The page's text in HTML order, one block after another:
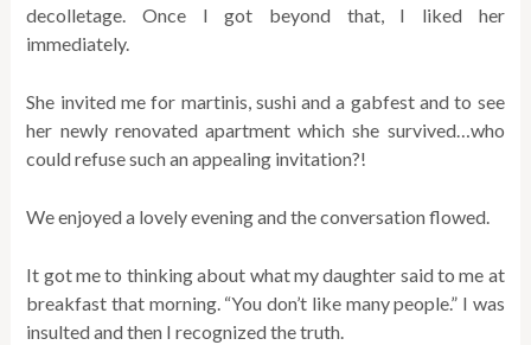
decolletage. Once I got beyond that, I liked her
immediately.
She invited me for martinis, sushi and a gabfest and to see
her newly renovated apartment which she survived…who
could refuse such an appealing invitation?!
We enjoyed a lovely evening and the conversation flowed.
It got me to thinking about what my daughter said to me at
breakfast that morning. “You don’t like many people.” I was
insulted and then I recognized the truth.